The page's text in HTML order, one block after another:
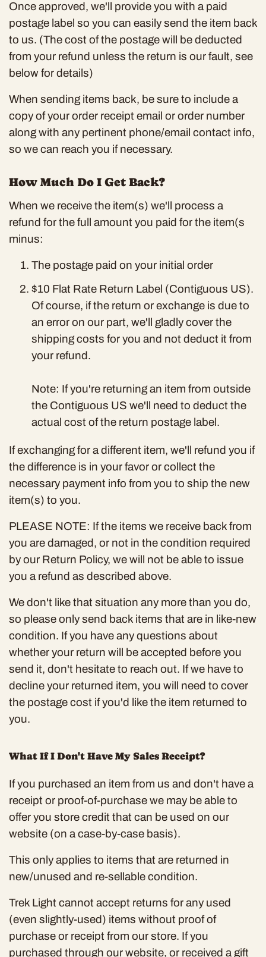
Once approved, we'll provide you with a paid
postage label so you can easily send the item back
to us. (The cost of the postage will be deducted
from your refund unless the return is our fault, see
below for details)
When sending items back, be sure to include a
copy of your order receipt email or order number
along with any pertinent phone/email contact info,
so we can reach you if necessary.
How Much Do I Get Back?
When we receive the item(s) we'll process a
refund for the full amount you paid for the item(s
minus:
The postage paid on your initial order
$10 Flat Rate Return Label (Contiguous US).
Of course, if the return or exchange is due to
an error on our part, we'll gladly cover the
shipping costs for you and not deduct it from
your refund.
Note: If you're returning an item from outside
the Contiguous US we'll need to deduct the
actual cost of the return postage label.
If exchanging for a different item, we'll refund you if
the difference is in your favor or collect the
necessary payment info from you to ship the new
item(s) to you.
PLEASE NOTE: If the items we receive back from
you are damaged, or not in the condition required
by our Return Policy, we will not be able to issue
you a refund as described above.
We don't like that situation any more than you do,
so please only send back items that are in like-new
condition. If you have any questions about
whether your return will be accepted before you
send it, don't hesitate to reach out. If we have to
decline your returned item, you will need to cover
the postage cost if you'd like the item returned to
you.
What If I Don't Have My Sales Receipt?
If you purchased an item from us and don't have a
receipt or proof-of-purchase we may be able to
offer you store credit that can be used on our
website (on a case-by-case basis).
This only applies to items that are returned in
new/unused and re-sellable condition.
Trek Light cannot accept returns for any used
(even slightly-used) items without proof of
purchase or receipt from our store. If you
purchased through our website, or received a gift